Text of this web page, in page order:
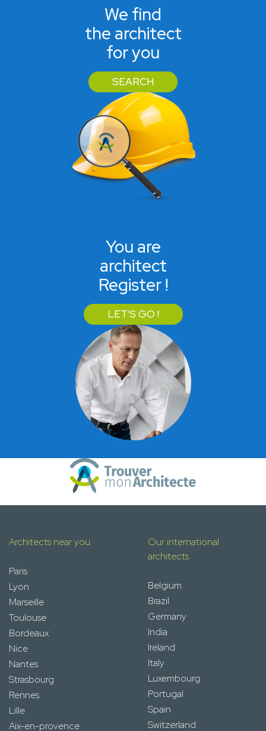
We find
the architect
for you
SEARCH
You are
architect
Register !
LET'S GO !
Architects near you
Paris
Lyon
Marseille
Toulouse
Bordeaux
Nice
Nantes
Strasbourg
Rennes
Lille
Aix-en-provence
Our international
architects
Belgium
Brazil
Germany
India
Ireland
Italy
Luxembourg
Portugal
Spain
Switzerland